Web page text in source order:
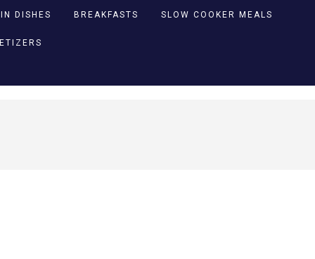
DISHES BREAKFASTS SLOW COOKER MEALS